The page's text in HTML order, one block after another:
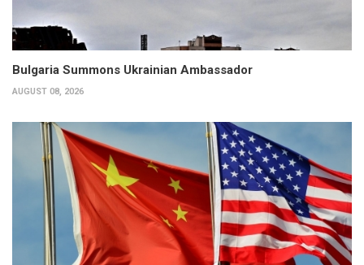
Bulgaria Summons Ukrainian Ambassador
AUGUST 08, 2026